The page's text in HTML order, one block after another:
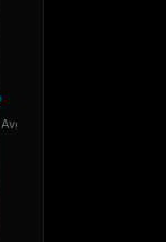
Avg